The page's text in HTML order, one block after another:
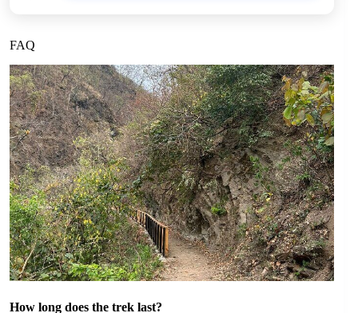
FAQ
How long does the trek last?